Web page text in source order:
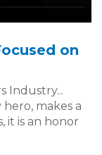
on
Industry...
makes a
it is an honor